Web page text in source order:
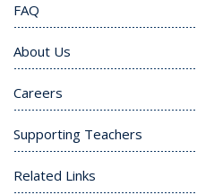
FAQ
About Us
Careers
Supporting Teachers
Related Links